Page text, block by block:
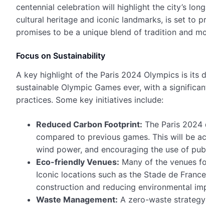
centennial celebration will highlight the city’s
cultural heritage and iconic landmarks, is set to
promises to be a unique blend of tradition and
Focus on Sustainability
A key highlight of the Paris 2024 Olympics is its
sustainable Olympic Games ever, with a
practices. Some key initiatives include:
Reduced Carbon Footprint: The Paris
compared to previous games. This will be
wind power, and encouraging the use of
Eco-friendly Venues: Many of the venues
Iconic locations such as the Stade de
construction and reducing environmental
Waste Management: A zero-waste